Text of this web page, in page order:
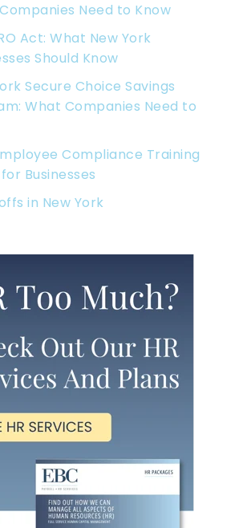
Need to Know
Act: What New York
Should Know
Secure Choice Savings
What Companies Need to
Compliance Training
Businesses
in New York